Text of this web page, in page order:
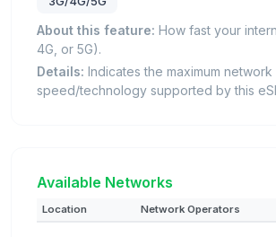
About this feature: How fast your
4G, or 5G).
Details: Indicates the maximum network
speed/technology supported by this
Available Networks
Location Network Operators